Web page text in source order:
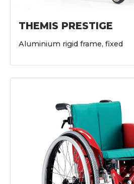
THEMIS PRESTIGE
Aluminium rigid frame, fixed